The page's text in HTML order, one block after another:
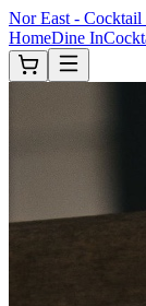
Nor East -
HomeDine In